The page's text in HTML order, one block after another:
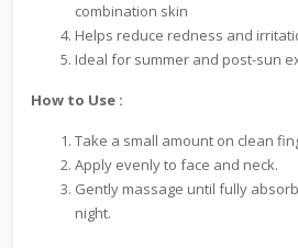
combination skin
Helps reduce redness and
Ideal for summer and post-sun
How to Use :
Take a small amount on clean
Apply evenly to face and neck.
Gently massage until fully
night.